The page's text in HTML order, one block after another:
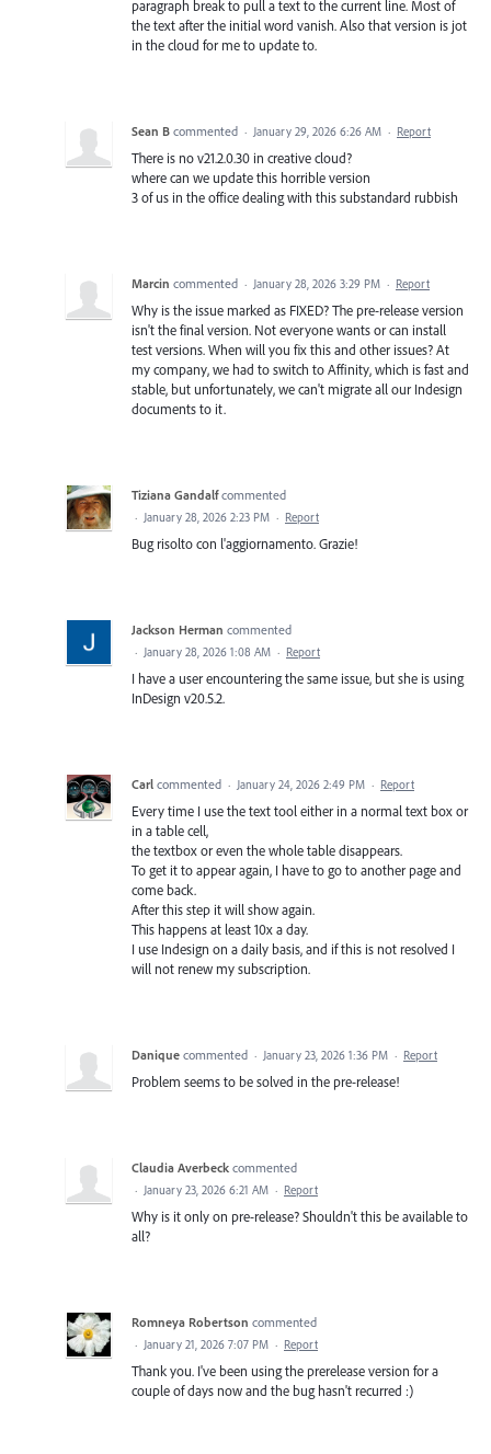
paragraph break to pull a text to the current line. Most of
the text after the initial word vanish. Also that version is jot
in the cloud for me to update to.
Sean B commented · January 29, 2026 6:26 AM · Report
There is no v21.2.0.30 in creative cloud?
where can we update this horrible version
3 of us in the office dealing with this substandard rubbish
Marcin commented · January 28, 2026 3:29 PM · Report
Why is the issue marked as FIXED? The pre-release version
isn't the final version. Not everyone wants or can install
test versions. When will you fix this and other issues? At
my company, we had to switch to Affinity, which is fast and
stable, but unfortunately, we can't migrate all our Indesign
documents to it.
Tiziana Gandalf commented
· January 28, 2026 2:23 PM · Report
Bug risolto con l'aggiornamento. Grazie!
Jackson Herman commented
· January 28, 2026 1:08 AM · Report
I have a user encountering the same issue, but she is using
InDesign v20.5.2.
Carl commented · January 24, 2026 2:49 PM · Report
Every time I use the text tool either in a normal text box or
in a table cell,
the textbox or even the whole table disappears.
To get it to appear again, I have to go to another page and
come back.
After this step it will show again.
This happens at least 10x a day.
I use Indesign on a daily basis, and if this is not resolved I
will not renew my subscription.
Danique commented · January 23, 2026 1:36 PM · Report
Problem seems to be solved in the pre-release!
Claudia Averbeck commented
· January 23, 2026 6:21 AM · Report
Why is it only on pre-release? Shouldn't this be available to
all?
Romneya Robertson commented
· January 21, 2026 7:07 PM · Report
Thank you. I've been using the prerelease version for a
couple of days now and the bug hasn't recurred :)